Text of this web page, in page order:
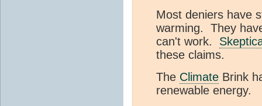
Most deniers have
warming. They
can't work.
these claims.
The Climate Brink
renewable energy.